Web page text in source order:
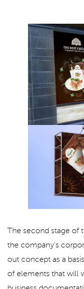
The second stage of
the company's
out concept as a
of elements that will